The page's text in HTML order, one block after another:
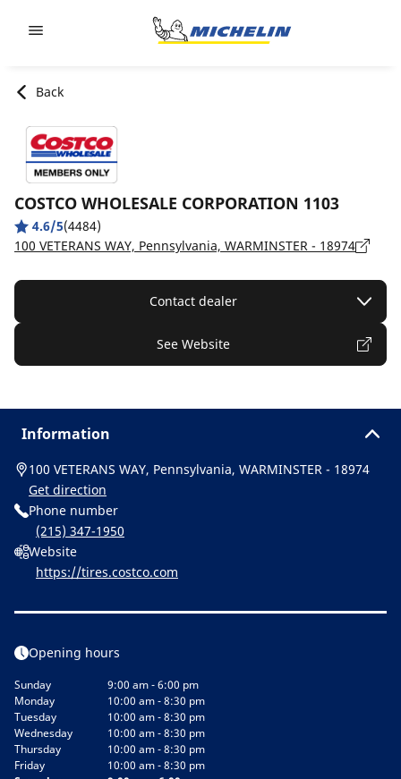
Back
COSTCO WHOLESALE CORPORATION 1103
4.6/5(4484)
100 VETERANS WAY, Pennsylvania, WARMINSTER - 18974
Contact dealer
See Website
Information
100 VETERANS WAY, Pennsylvania, WARMINSTER - 18974
Get direction
Phone number
(215) 347-1950
Website
https://tires.costco.com
Opening hours
Sunday
9:00 am - 6:00 pm
Monday
10:00 am - 8:30 pm
Tuesday
10:00 am - 8:30 pm
Wednesday
10:00 am - 8:30 pm
Thursday
10:00 am - 8:30 pm
Friday
10:00 am - 8:30 pm